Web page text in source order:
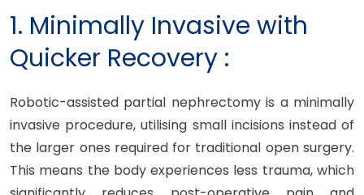
1. Minimally Invasive with
Quicker Recovery :
Robotic-assisted partial nephrectomy is a minimally
invasive procedure, utilising small incisions instead of
the larger ones required for traditional open surgery.
This means the body experiences less trauma, which